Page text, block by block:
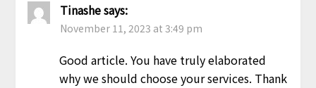
Tinashesays:
November 11, 2023 at 3:49 pm
Good article. You have truly elaborated
why we should choose your services. Thank